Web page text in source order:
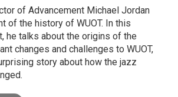
of Advancement Michael Jordan
of the history of WUOT. In this
he talks about the origins of the
changes and challenges to WUOT,
story about how the jazz